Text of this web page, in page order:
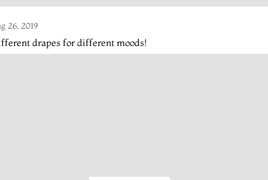
26, 2019
drapes for different moods!